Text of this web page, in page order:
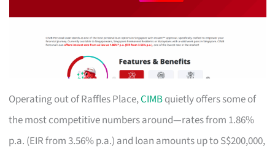
Operating out of Raffles Place,CIMBquietly offers some of
the most competitive numbers around—rates from 1.86%
p.a. (EIR from 3.56% p.a.) and loan amounts up to S$200,000,